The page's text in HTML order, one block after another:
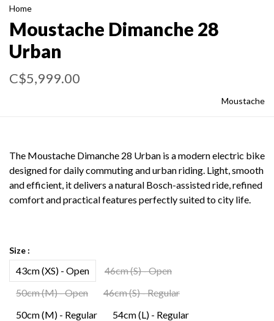
Home
Moustache Dimanche 28
Urban
C$5,999.00
Moustache
The Moustache Dimanche 28 Urban is a modern electric bike
designed for daily commuting and urban riding. Light, smooth
and efficient, it delivers a natural Bosch-assisted ride, refined
comfort and practical features perfectly suited to city life.
Size :
43cm (XS) - Open
46cm (S) - Open
50cm (M) - Open
46cm (S) - Regular
50cm (M) - Regular
54cm (L) - Regular